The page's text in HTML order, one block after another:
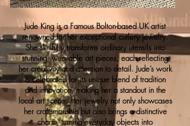
Jude King is a Famous Bolton-based UK artist
renowned for her exceptional cutlery jewelry.
She skillfully transforms ordinary utensils into
stunning, wearable art pieces, each reflecting
her creativity and attention to detail. Jude’s work
is celebrated for its unique blend of tradition
and innovation, making her a standout in the
local art scene. Her jewelry not only showcases
her craftsmanship but also brings a distinctive
charm, turning everyday objects into